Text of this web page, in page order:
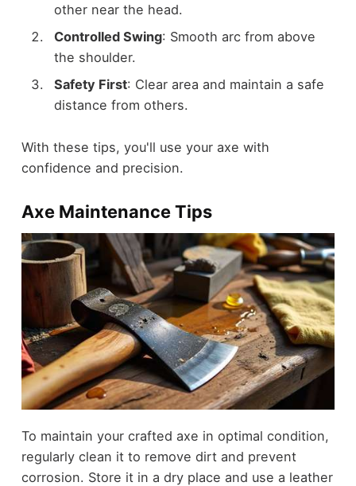
other near the head.
Controlled Swing: Smooth arc from above
the shoulder.
Safety First: Clear area and maintain a safe
distance from others.
With these tips, you'll use your axe with
confidence and precision.
Axe Maintenance Tips
To maintain your crafted axe in optimal condition,
regularly clean it to remove dirt and prevent
corrosion. Store it in a dry place and use a leather